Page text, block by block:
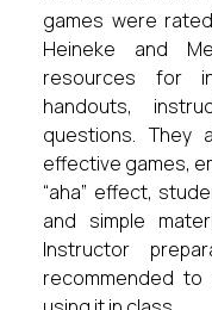
games were
Heineke and
resources for
handouts,
questions. They
effective games,
“aha” effect,
and simple
Instructor
recommended